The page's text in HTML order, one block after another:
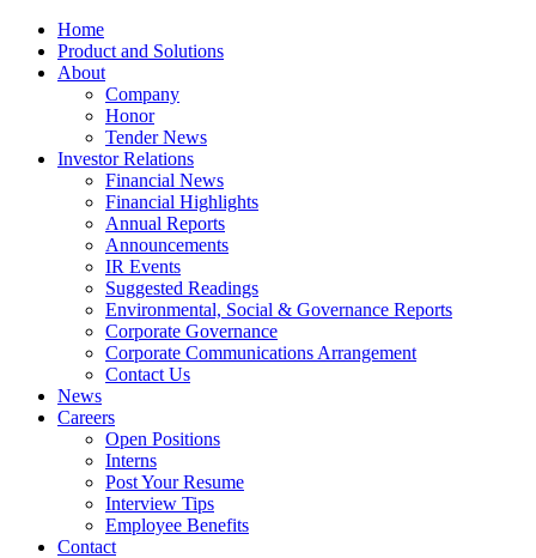
Home
Product and Solutions
About
Company
Honor
Tender News
Investor Relations
Financial News
Financial Highlights
Annual Reports
Announcements
IR Events
Suggested Readings
Environmental, Social & Governance Reports
Corporate Governance
Corporate Communications Arrangement
Contact Us
News
Careers
Open Positions
Interns
Post Your Resume
Interview Tips
Employee Benefits
Contact